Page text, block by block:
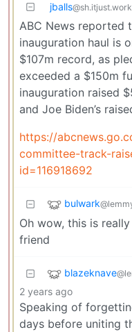
jballs
ABC News reported
inauguration haul is
$107m record, as
exceeded a $150m
inauguration raised
and Joe Biden’s
https://
committee-track-
id=116918692
bulwark
Oh wow, this is
friend
blazeknave
2 years ago
Speaking of
days before uniting